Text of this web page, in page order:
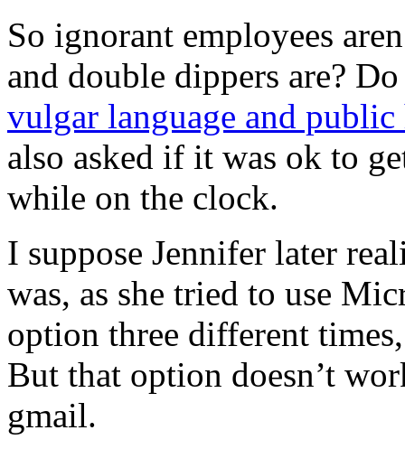
So ignorant employees
and double dippers are?
vulgar language and
also asked if it was ok to
while on the clock.
I suppose Jennifer later
was, as she tried to use
option three different
But that option doesn’t
gmail.